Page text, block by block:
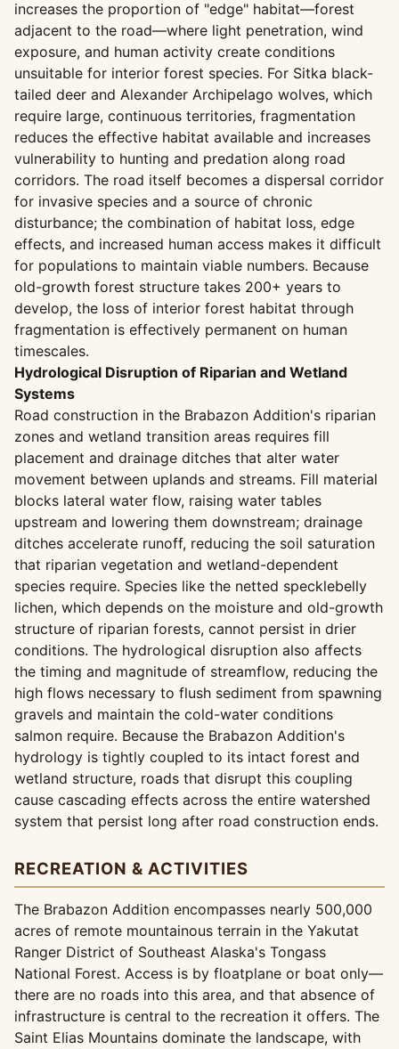
increases the proportion of "edge" habitat—forest
adjacent to the road—where light penetration, wind
exposure, and human activity create conditions
unsuitable for interior forest species. For Sitka black-
tailed deer and Alexander Archipelago wolves, which
require large, continuous territories, fragmentation
reduces the effective habitat available and increases
vulnerability to hunting and predation along road
corridors. The road itself becomes a dispersal corridor
for invasive species and a source of chronic
disturbance; the combination of habitat loss, edge
effects, and increased human access makes it difficult
for populations to maintain viable numbers. Because
old-growth forest structure takes 200+ years to
develop, the loss of interior forest habitat through
fragmentation is effectively permanent on human
timescales.
Hydrological Disruption of Riparian and Wetland
Systems
Road construction in the Brabazon Addition's riparian
zones and wetland transition areas requires fill
placement and drainage ditches that alter water
movement between uplands and streams. Fill material
blocks lateral water flow, raising water tables
upstream and lowering them downstream; drainage
ditches accelerate runoff, reducing the soil saturation
that riparian vegetation and wetland-dependent
species require. Species like the netted specklebelly
lichen, which depends on the moisture and old-growth
structure of riparian forests, cannot persist in drier
conditions. The hydrological disruption also affects
the timing and magnitude of streamflow, reducing the
high flows necessary to flush sediment from spawning
gravels and maintain the cold-water conditions
salmon require. Because the Brabazon Addition's
hydrology is tightly coupled to its intact forest and
wetland structure, roads that disrupt this coupling
cause cascading effects across the entire watershed
system that persist long after road construction ends.
RECREATION & ACTIVITIES
The Brabazon Addition encompasses nearly 500,000
acres of remote mountainous terrain in the Yakutat
Ranger District of Southeast Alaska's Tongass
National Forest. Access is by floatplane or boat only—
there are no roads into this area, and that absence of
infrastructure is central to the recreation it offers. The
Saint Elias Mountains dominate the landscape, with